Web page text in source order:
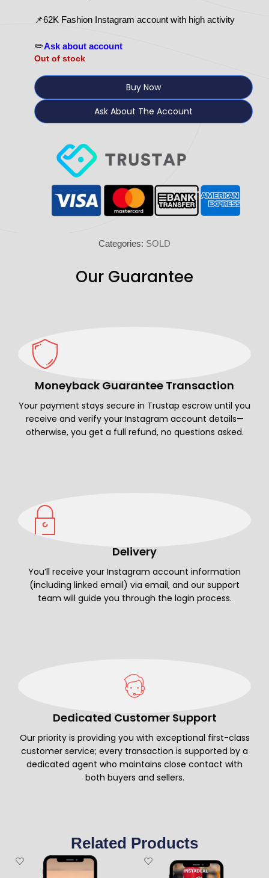
📌62K Fashion Instagram account with high activity
✏️Ask about account
Out of stock
Buy Now
Ask About The Account
Categories: SOLD
Our Guarantee
Moneyback Guarantee Transaction
Your payment stays secure in Trustap escrow until you
receive and verify your Instagram account details—
otherwise, you get a full refund, no questions asked.
Delivery
You’ll receive your Instagram account information
(including linked email) via email, and our support
team will guide you through the login process.
Dedicated Customer Support
Our priority is providing you with exceptional first-class
customer service; every transaction is supported by a
dedicated agent who maintains close contact with
both buyers and sellers.
Related Products